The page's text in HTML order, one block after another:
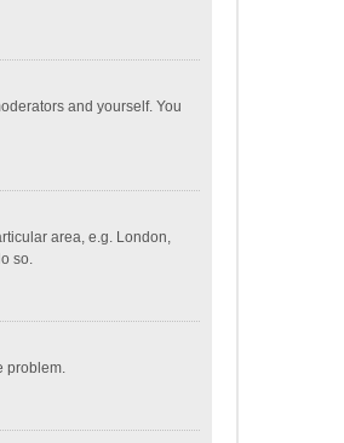
and yourself. You
area, e.g. London,
so.
problem.